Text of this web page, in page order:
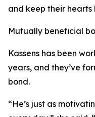
and keep their hearts
Mutually beneficial
Kassens has been
years, and they’ve
bond.
“He’s just as